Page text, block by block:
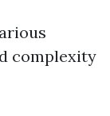
complexity